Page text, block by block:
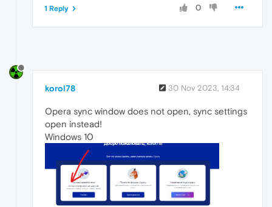
0
1 Reply
korol78 30 Nov 2023, 14:34
Opera sync window does not open, sync settings
open instead!
Windows 10